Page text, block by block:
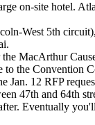
on-site hotel.
West 5th
MacArthur
the
Jan. 12 RFP
47th and 64th
Eventually